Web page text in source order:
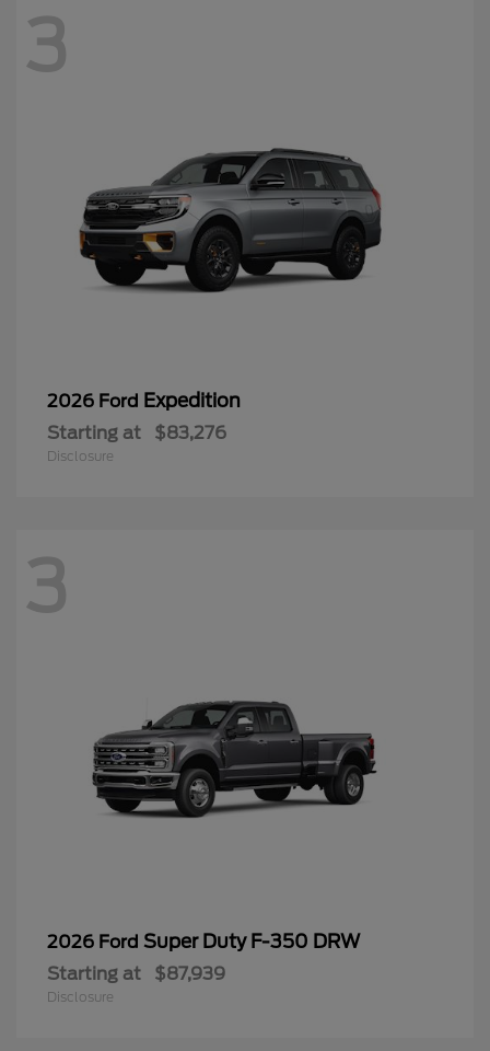
3
2026 Ford Expedition
Starting at $83,276
Disclosure
3
2026 Ford Super Duty F-350 DRW
Starting at $87,939
Disclosure